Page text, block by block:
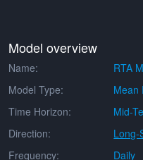
Model overview
Name:
RTA
Model Type:
Mean
Time Horizon:
Mid-
Direction:
Long-
Frequency:
Daily